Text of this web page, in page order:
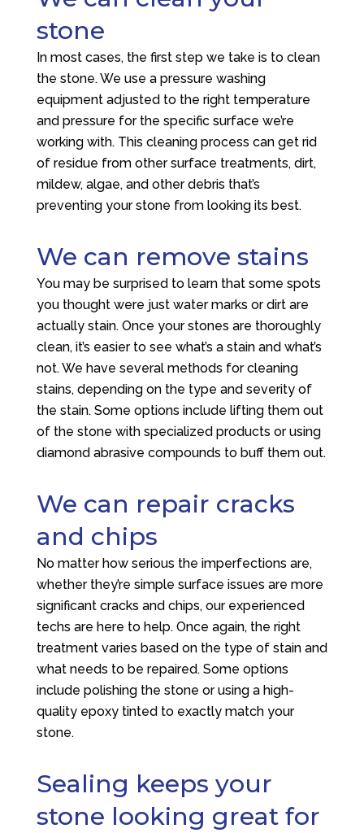
stone
In most cases, the first step we take is to clean
the stone. We use a pressure washing
equipment adjusted to the right temperature
and pressure for the specific surface we’re
working with. This cleaning process can get rid
of residue from other surface treatments, dirt,
mildew, algae, and other debris that’s
preventing your stone from looking its best.
We can remove stains
You may be surprised to learn that some spots
you thought were just water marks or dirt are
actually stain. Once your stones are thoroughly
clean, it’s easier to see what’s a stain and what’s
not. We have several methods for cleaning
stains, depending on the type and severity of
the stain. Some options include lifting them out
of the stone with specialized products or using
diamond abrasive compounds to buff them out.
We can repair cracks
and chips
No matter how serious the imperfections are,
whether they’re simple surface issues are more
significant cracks and chips, our experienced
techs are here to help. Once again, the right
treatment varies based on the type of stain and
what needs to be repaired. Some options
include polishing the stone or using a high-
quality epoxy tinted to exactly match your
stone.
Sealing keeps your
stone looking great for